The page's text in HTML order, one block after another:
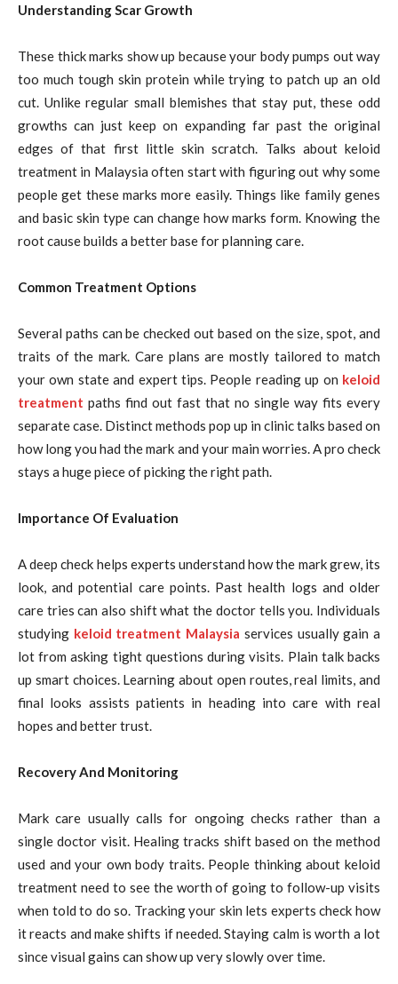
Understanding Scar Growth
These thick marks show up because your body pumps out way
too much tough skin protein while trying to patch up an old
cut. Unlike regular small blemishes that stay put, these odd
growths can just keep on expanding far past the original
edges of that first little skin scratch. Talks about keloid
treatment in Malaysia often start with figuring out why some
people get these marks more easily. Things like family genes
and basic skin type can change how marks form. Knowing the
root cause builds a better base for planning care.
Common Treatment Options
Several paths can be checked out based on the size, spot, and
traits of the mark. Care plans are mostly tailored to match
your own state and expert tips. People reading up on keloid
treatment paths find out fast that no single way fits every
separate case. Distinct methods pop up in clinic talks based on
how long you had the mark and your main worries. A pro check
stays a huge piece of picking the right path.
Importance Of Evaluation
A deep check helps experts understand how the mark grew, its
look, and potential care points. Past health logs and older
care tries can also shift what the doctor tells you. Individuals
studying keloid treatment Malaysia services usually gain a
lot from asking tight questions during visits. Plain talk backs
up smart choices. Learning about open routes, real limits, and
final looks assists patients in heading into care with real
hopes and better trust.
Recovery And Monitoring
Mark care usually calls for ongoing checks rather than a
single doctor visit. Healing tracks shift based on the method
used and your own body traits. People thinking about keloid
treatment need to see the worth of going to follow-up visits
when told to do so. Tracking your skin lets experts check how
it reacts and make shifts if needed. Staying calm is worth a lot
since visual gains can show up very slowly over time.